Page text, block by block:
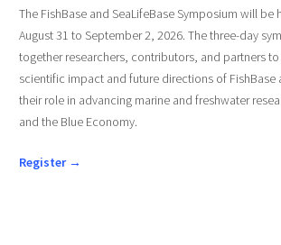
The FishBase and SeaLifeBase Symposium will be
August 31 to September 2, 2026. The three-day
together researchers, contributors, and partners
scientific impact and future directions of FishBase
their role in advancing marine and freshwater
and the Blue Economy.
Register →